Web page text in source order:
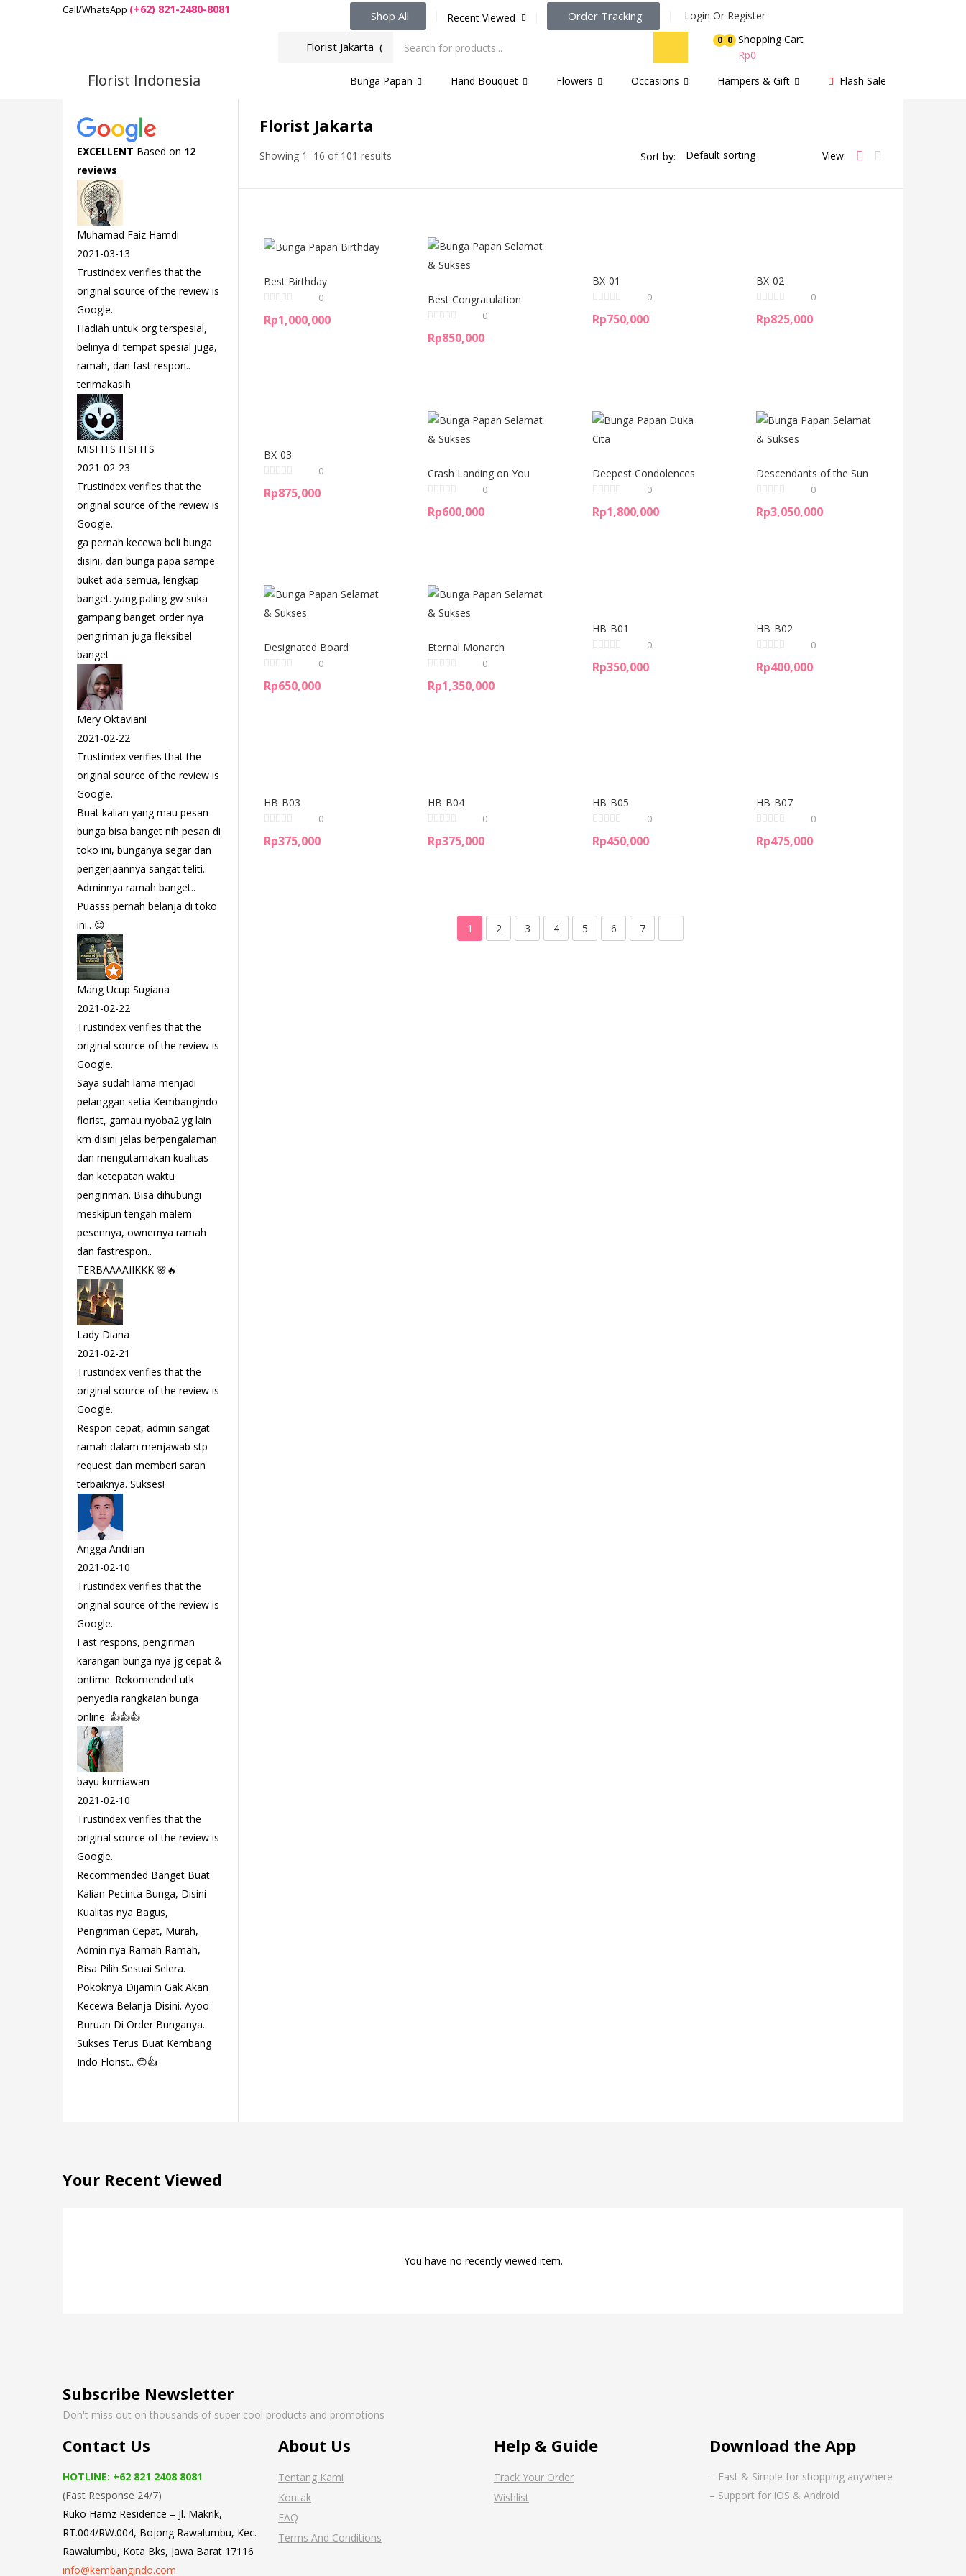
Call/WhatsApp (+62) 821-2480-8081 Shop All Recent Viewed Order Tracking Login Or Register
0
0
Shopping Cart
Rp0
Florist Indonesia Bunga Papan Hand Bouquet Flowers Occasions Hampers & Gift Flash Sale
EXCELLENT Based on 12
reviews
Muhamad Faiz Hamdi
2021-03-13
Trustindex verifies that the
original source of the review is
Google.
Hadiah untuk org terspesial,
belinya di tempat spesial juga,
ramah, dan fast respon..
terimakasih
MISFITS ITSFITS
2021-02-23
Trustindex verifies that the
original source of the review is
Google.
ga pernah kecewa beli bunga
disini, dari bunga papa sampe
buket ada semua, lengkap
banget. yang paling gw suka
gampang banget order nya
pengiriman juga fleksibel
banget
Mery Oktaviani
2021-02-22
Trustindex verifies that the
original source of the review is
Google.
Buat kalian yang mau pesan
bunga bisa banget nih pesan di
toko ini, bunganya segar dan
pengerjaannya sangat teliti..
Adminnya ramah banget..
Puasss pernah belanja di toko
ini.. 😊
Mang Ucup Sugiana
2021-02-22
Trustindex verifies that the
original source of the review is
Google.
Saya sudah lama menjadi
pelanggan setia Kembangindo
florist, gamau nyoba2 yg lain
krn disini jelas berpengalaman
dan mengutamakan kualitas
dan ketepatan waktu
pengiriman. Bisa dihubungi
meskipun tengah malem
pesennya, ownernya ramah
dan fastrespon..
TERBAAAAIIKKK 🌸🔥
Lady Diana
2021-02-21
Trustindex verifies that the
original source of the review is
Google.
Respon cepat, admin sangat
ramah dalam menjawab stp
request dan memberi saran
terbaiknya. Sukses!
Angga Andrian
2021-02-10
Trustindex verifies that the
original source of the review is
Google.
Fast respons, pengiriman
karangan bunga nya jg cepat &
ontime. Rekomended utk
penyedia rangkaian bunga
online. 👍👍👍
bayu kurniawan
2021-02-10
Trustindex verifies that the
original source of the review is
Google.
Recommended Banget Buat
Kalian Pecinta Bunga, Disini
Kualitas nya Bagus,
Pengiriman Cepat, Murah,
Admin nya Ramah Ramah,
Bisa Pilih Sesuai Selera.
Pokoknya Dijamin Gak Akan
Kecewa Belanja Disini. Ayoo
Buruan Di Order Bunganya..
Sukses Terus Buat Kembang
Indo Florist.. 😊👍
Florist Jakarta
Showing 1–16 of 101 results Sort by: View:
Best Birthday
0
Rp1,000,000
Best Congratulation
0
Rp850,000
BX-01
0
Rp750,000
BX-02
0
Rp825,000
BX-03
0
Rp875,000
Crash Landing on You
0
Rp600,000
Deepest Condolences
0
Rp1,800,000
Descendants of the Sun
0
Rp3,050,000
Designated Board
0
Rp650,000
Eternal Monarch
0
Rp1,350,000
HB-B01
0
Rp350,000
HB-B02
0
Rp400,000
HB-B03
0
Rp375,000
HB-B04
0
Rp375,000
HB-B05
0
Rp450,000
HB-B07
0
Rp475,000
1 2 3 4 5 6 7
Your Recent Viewed
You have no recently viewed item.
Subscribe Newsletter
Don't miss out on thousands of super cool products and promotions
Contact Us
HOTLINE: +62 821 2408 8081
(Fast Response 24/7)
Ruko Hamz Residence – Jl. Makrik,
RT.004/RW.004, Bojong Rawalumbu, Kec.
Rawalumbu, Kota Bks, Jawa Barat 17116
info@kembangindo.com
About Us
Tentang Kami
Kontak
FAQ
Terms And Conditions
Help & Guide
Track Your Order
Wishlist
Download the App
– Fast & Simple for shopping anywhere
– Support for iOS & Android